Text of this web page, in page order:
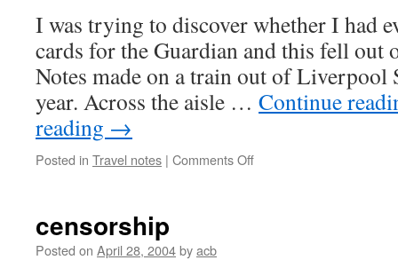
I was trying to discover whether I had
cards for the Guardian and this fell out
Notes made on a train out of Liverpool
year. Across the aisle … Continue
reading →
Posted in Travel notes | Comments Offon
censorship
Posted on April 28, 2004byacb